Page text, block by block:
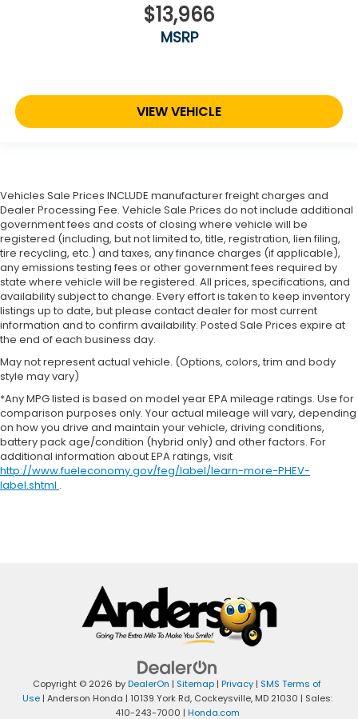
$13,966
MSRP
VIEW VEHICLE
Vehicles Sale Prices INCLUDE manufacturer freight charges and
Dealer Processing Fee. Vehicle Sale Prices do not include additional
government fees and costs of closing where vehicle will be
registered (including, but not limited to, title, registration, lien filing,
tire recycling, etc.) and taxes, any finance charges (if applicable),
any emissions testing fees or other government fees required by
state where vehicle will be registered. All prices, specifications, and
availability subject to change. Every effort is taken to keep inventory
listings up to date, but please contact dealer for most current
information and to confirm availability. Posted Sale Prices expire at
the end of each business day.
May not represent actual vehicle. (Options, colors, trim and body
style may vary)
*Any MPG listed is based on model year EPA mileage ratings. Use for
comparison purposes only. Your actual mileage will vary, depending
on how you drive and maintain your vehicle, driving conditions,
battery pack age/condition (hybrid only) and other factors. For
additional information about EPA ratings, visit
http://www.fueleconomy.gov/feg/label/learn-more-PHEV-
label.shtml .
Copyright © 2026 byDealerOn | Sitemap | Privacy | SMS Terms of
Use| Anderson Honda | 10139 York Rd,Cockeysville,MD21030 | Sales:
410-243-7000 | Honda.com